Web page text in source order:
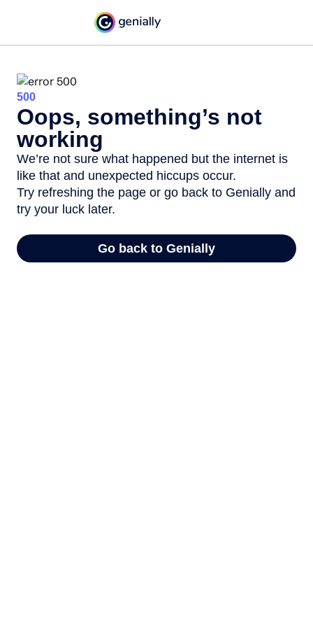
500
Oops, something’s not
working
We’re not sure what happened but the internet is
like that and unexpected hiccups occur.
Try refreshing the page or go back to Genially and
try your luck later.
Go back to Genially